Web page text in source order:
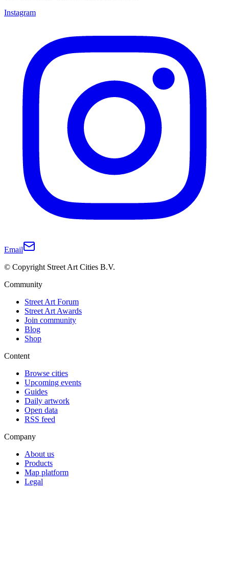
Instagram
Email
© Copyright Street Art Cities B.V.
Community
Street Art Forum
Street Art Awards
Join community
Blog
Shop
Content
Browse cities
Upcoming events
Guides
Daily artwork
Open data
RSS feed
Company
About us
Products
Map platform
Legal